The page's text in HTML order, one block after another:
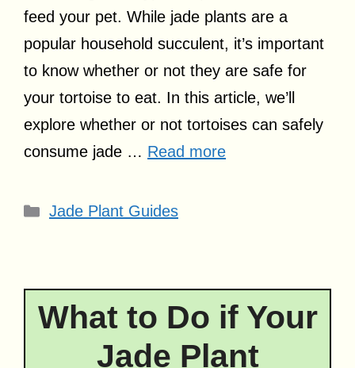
feed your pet. While jade plants are a
popular household succulent, it’s important
to know whether or not they are safe for
your tortoise to eat. In this article, we’ll
explore whether or not tortoises can safely
consume jade … Read more
Categories
Jade Plant Guides
What to Do if Your
Jade Plant